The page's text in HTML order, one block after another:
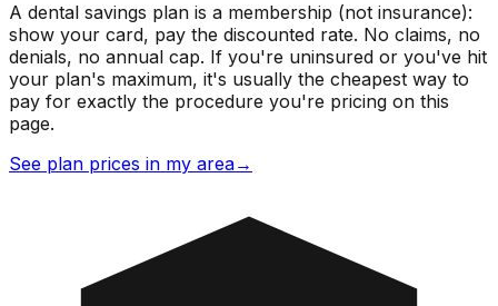
A dental savings plan is a membership (not insurance):
show your card, pay the discounted rate. No claims, no
denials, no annual cap. If you're uninsured or you've hit
your plan's maximum, it's usually the cheapest way to
pay for exactly the procedure you're pricing on this
page.
See plan prices in my area→